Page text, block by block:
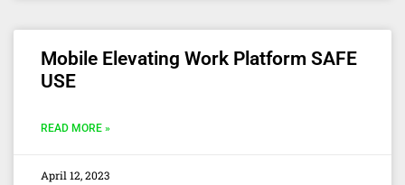
Mobile Elevating Work Platform SAFE
USE
READ MORE »
April 12, 2023